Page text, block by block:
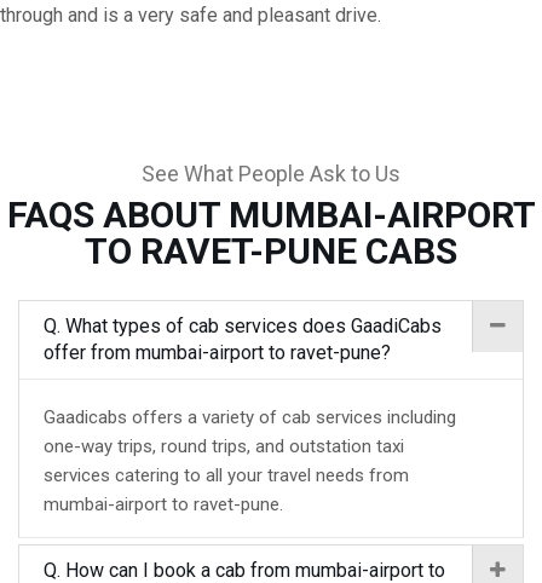
through and is a very safe and pleasant drive.
See What People Ask to Us
FAQS ABOUT MUMBAI-AIRPORT
TO RAVET-PUNE CABS
Q. What types of cab services does GaadiCabs
offer from mumbai-airport to ravet-pune?
Gaadicabs offers a variety of cab services including
one-way trips, round trips, and outstation taxi
services catering to all your travel needs from
mumbai-airport to ravet-pune.
Q. How can I book a cab from mumbai-airport to